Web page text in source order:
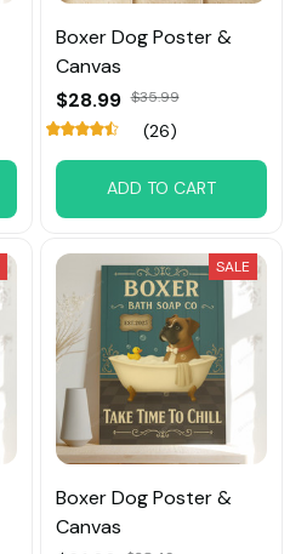
Boxer Dog Poster &
Canvas
$28.99 $35.99
(26)
ADD TO CART
SALE
Boxer Dog Poster &
Canvas